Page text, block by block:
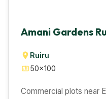
Amani Gardens
Ruiru
50×100
Commercial plots near